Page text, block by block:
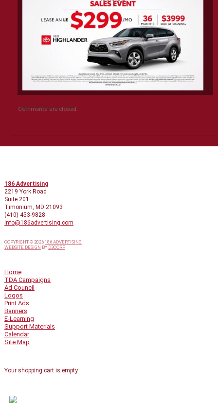
Comments are closed.
186 Advertising
2219 York Road
Suite 201
Timonium, MD 21093
(410) 453-9828
info@186advertising.com
COPYRIGHT © 2026186 ADVERTISING
WEBSITE DESIGN BY D3CORP
Home
TDA Campaigns
Ad Council
Logos
Print Ads
Banners
E-Learning
Support Materials
Calendar
Site Map
Your shopping cart is empty